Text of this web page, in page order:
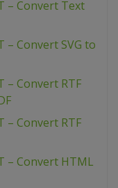
– Convert Text
– Convert SVG to
– Convert RTF
– Convert RTF
– Convert HTML